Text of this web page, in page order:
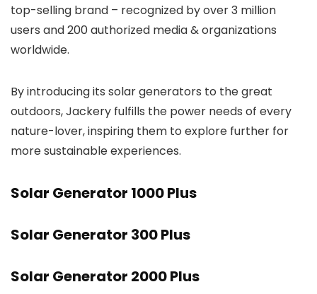
top-selling brand – recognized by over 3 million
users and 200 authorized media & organizations
worldwide.
By introducing its solar generators to the great
outdoors, Jackery fulfills the power needs of every
nature-lover, inspiring them to explore further for
more sustainable experiences.
Solar Generator 1000 Plus
Solar Generator 300 Plus
Solar Generator 2000 Plus